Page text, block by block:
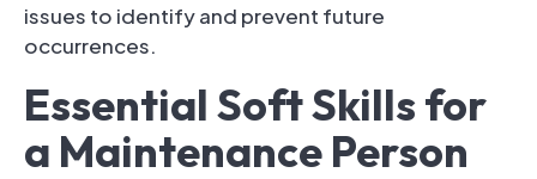
issues to identify and prevent future
occurrences.
Essential Soft Skills for
a Maintenance Person